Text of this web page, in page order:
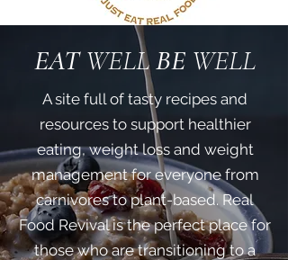
EATWELLBE WELL
A site full of tasty recipes and
resources to support healthier
eating, weight loss and weight
management for everyone from
carnivores to plant-based. Real
Food Revival is the perfect place for
those who are transitioning to a